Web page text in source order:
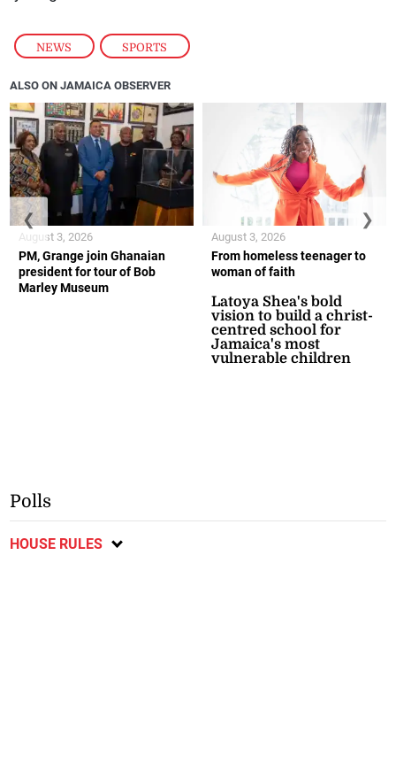
NEWS , SPORTS
ALSO ON JAMAICA OBSERVER
PM, Grange join Ghanaian
president for tour of Bob
Marley Museum
August 3, 2026
From homeless teenager to
woman of faith
Latoya Shea's bold
vision to build a christ-
centred school for
Jamaica's most
vulnerable children
August 3, 2026
❮ ❯
Polls
HOUSE RULES